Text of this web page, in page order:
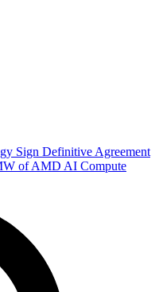
Sign Definitive Agreement
of AMD AI Compute